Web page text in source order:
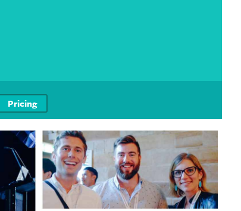
Pricing